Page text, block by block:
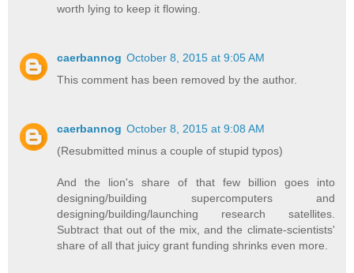
worth lying to keep it flowing.
caerbannog October 8, 2015 at 9:05 AM
This comment has been removed by the author.
caerbannog October 8, 2015 at 9:08 AM
(Resubmitted minus a couple of stupid typos)
And the lion's share of that few billion goes into
designing/building supercomputers and
designing/building/launching research satellites.
Subtract that out of the mix, and the climate-scientists'
share of all that juicy grant funding shrinks even more.